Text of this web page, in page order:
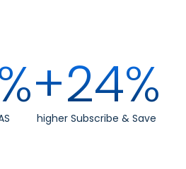
+24%
higher Subscribe & Save